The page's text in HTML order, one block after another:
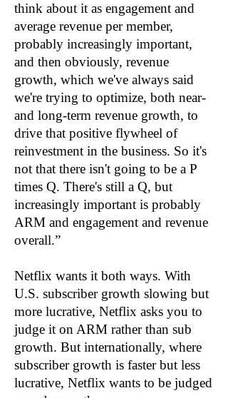
think about it as engagement and
average revenue per member,
probably increasingly important,
and then obviously, revenue
growth, which we've always said
we're trying to optimize, both near-
and long-term revenue growth, to
drive that positive flywheel of
reinvestment in the business. So it's
not that there isn't going to be a P
times Q. There's still a Q, but
increasingly important is probably
ARM and engagement and revenue
overall.”
Netflix wants it both ways. With
U.S. subscriber growth slowing but
more lucrative, Netflix asks you to
judge it on ARM rather than sub
growth. But internationally, where
subscriber growth is faster but less
lucrative, Netflix wants to be judged